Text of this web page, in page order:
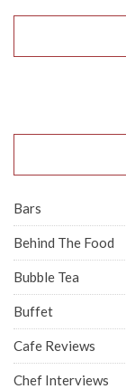
Bars
Behind The Food
Bubble Tea
Buffet
Cafe Reviews
Chef Interviews